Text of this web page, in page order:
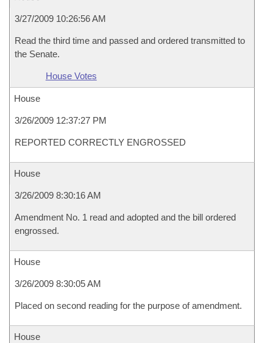
3/27/2009 10:26:56 AM
Read the third time and passed and ordered transmitted to
the Senate.
House Votes
House
3/26/2009 12:37:27 PM
REPORTED CORRECTLY ENGROSSED
House
3/26/2009 8:30:16 AM
Amendment No. 1 read and adopted and the bill ordered
engrossed.
House
3/26/2009 8:30:05 AM
Placed on second reading for the purpose of amendment.
House